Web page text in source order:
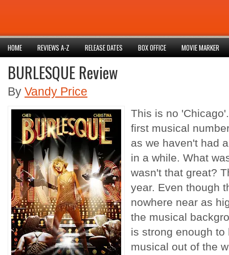
HOME REVIEWS A-Z RELEASE DATES BOX OFFICE MOVIE MARKER
BURLESQUE Review
By Vandy Price
This is no
first musical
as we haven't had
in a while. What
wasn't that great?
year. Even though
nowhere near as
the musical
is strong enough
musical out of the